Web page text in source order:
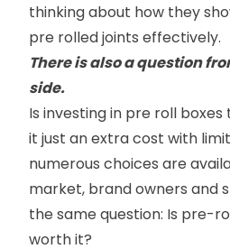
thinking about how they
pre rolled joints effectively.
There is also a question
side.
Is investing in pre roll
it just an extra cost with
numerous choices are
market, brand owners and
the same question: Is pre-
worth it?